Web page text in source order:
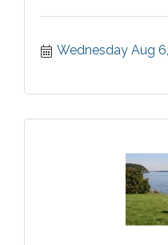
Wednesday Aug